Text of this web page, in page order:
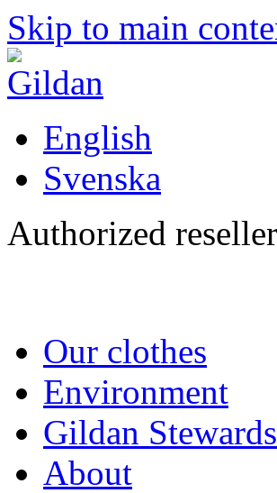
Skip to main
English
Svenska
Authorized
Our clothes
Environment
Gildan
About